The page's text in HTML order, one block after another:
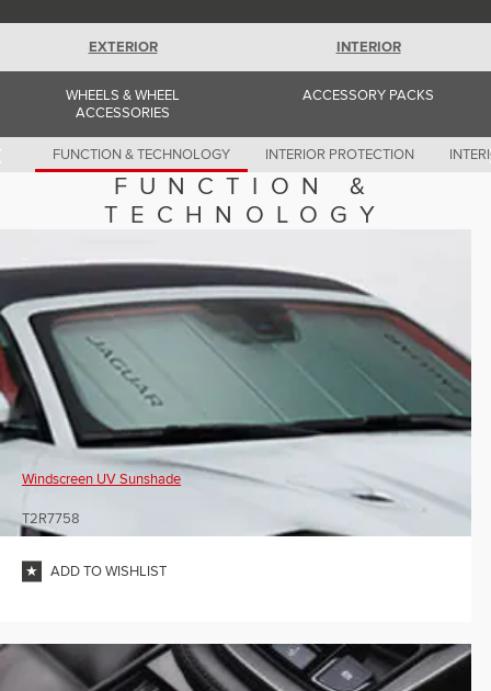
Spain (Spanish)
Switzerland (Italian)
United Kingdom (English)
USA (English)
EXTERIOR INTERIOR
WHEELS & WHEEL
ACCESSORIES
ACCESSORY PACKS
FUNCTION & TECHNOLOGY INTERIOR PROTECTION
FUNCTION &
TECHNOLOGY
Windscreen UV Sunshade
T2R7758
ADD TO WISHLIST